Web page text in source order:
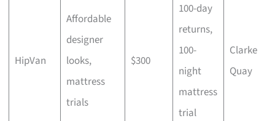
HipVan
Affordable
designer
looks,
mattress
trials
$300
100-day
returns,
100-
night
mattress
trial
Clarke
Quay